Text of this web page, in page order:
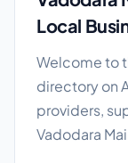
Local
Welcome to
directory on
providers,
Vadodara